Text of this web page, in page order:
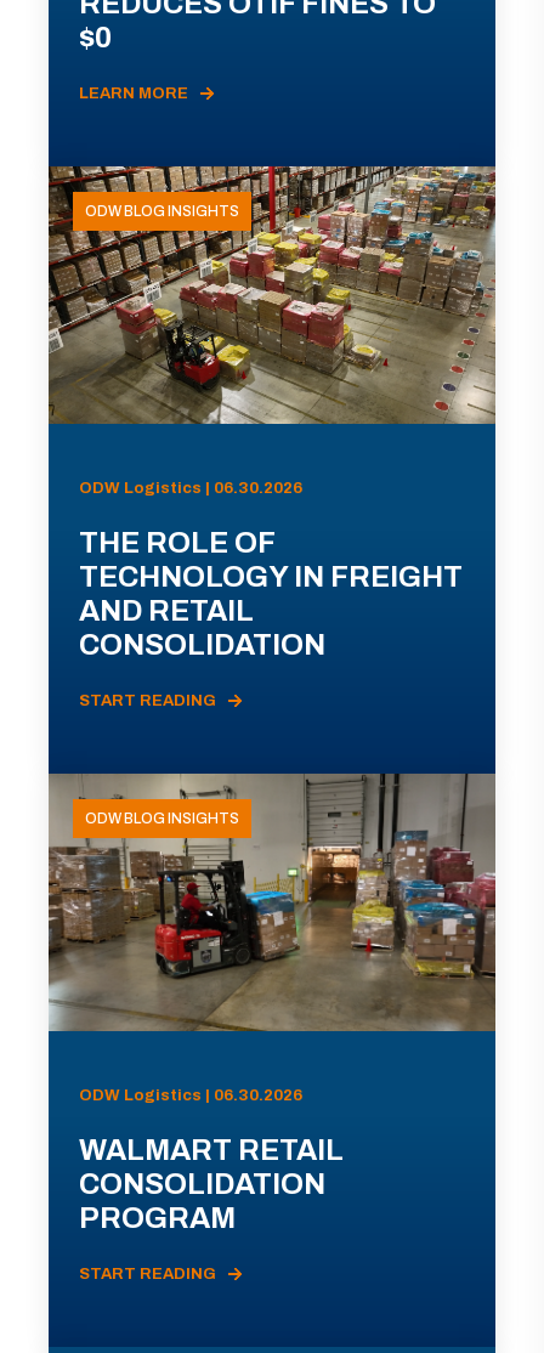
$0
LEARN MORE
ODW BLOG INSIGHTS
ODW Logistics | 06.30.2026
THE ROLE OF
TECHNOLOGY IN FREIGHT
AND RETAIL
CONSOLIDATION
START READING
ODW BLOG INSIGHTS
ODW Logistics | 06.30.2026
WALMART RETAIL
CONSOLIDATION
PROGRAM
START READING